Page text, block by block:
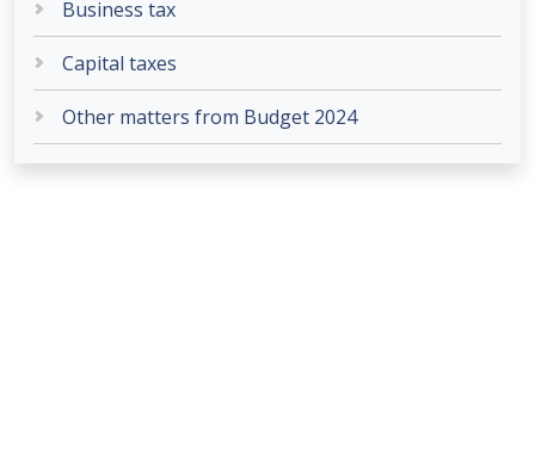
Business tax
Capital taxes
Other matters from Budget 2024